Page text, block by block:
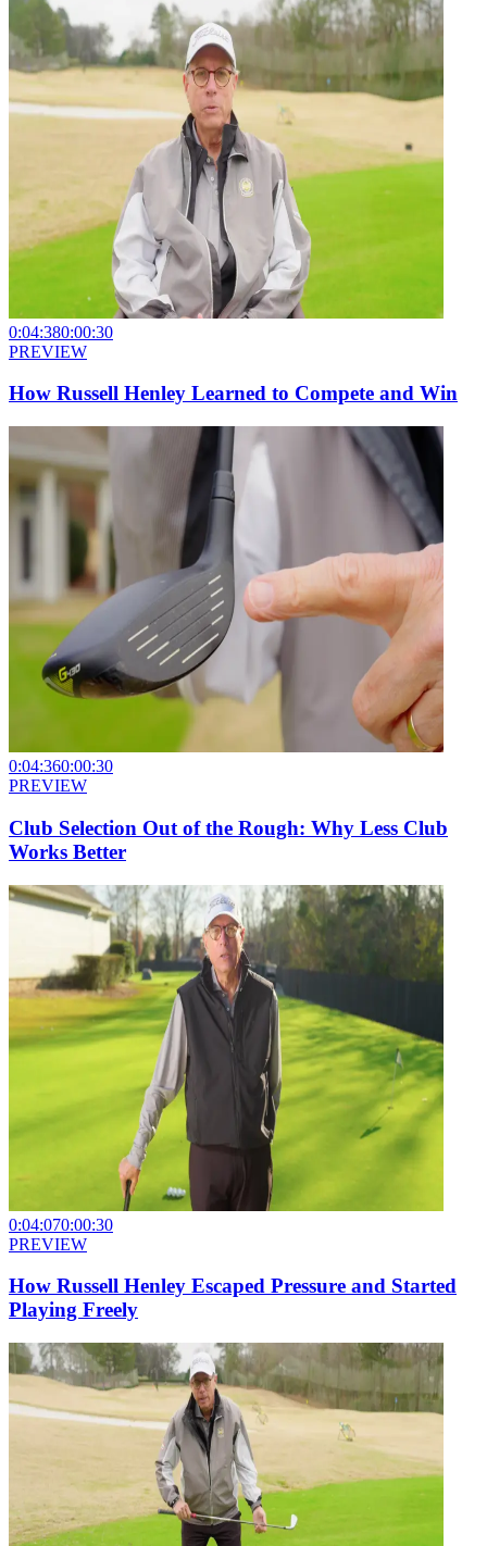
0:04:380:00:30
PREVIEW
How Russell Henley Learned to Compete and Win
0:04:360:00:30
PREVIEW
Club Selection Out of the Rough: Why Less Club
Works Better
0:04:070:00:30
PREVIEW
How Russell Henley Escaped Pressure and Started
Playing Freely